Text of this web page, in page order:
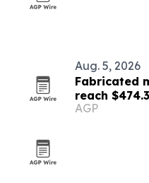
Aug. 5, 2026
Fabricated
reach
AGP